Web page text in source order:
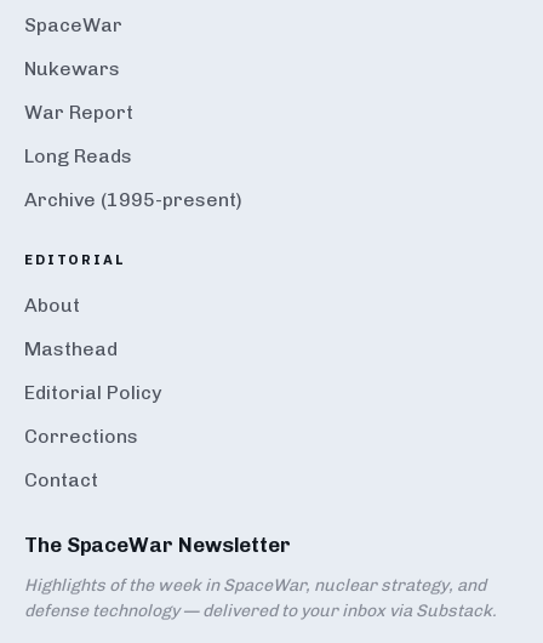
SpaceWar
Nukewars
War Report
Long Reads
Archive (1995-present)
EDITORIAL
About
Masthead
Editorial Policy
Corrections
Contact
The SpaceWar Newsletter
Highlights of the week in SpaceWar, nuclear strategy, and
defense technology — delivered to your inbox via Substack.